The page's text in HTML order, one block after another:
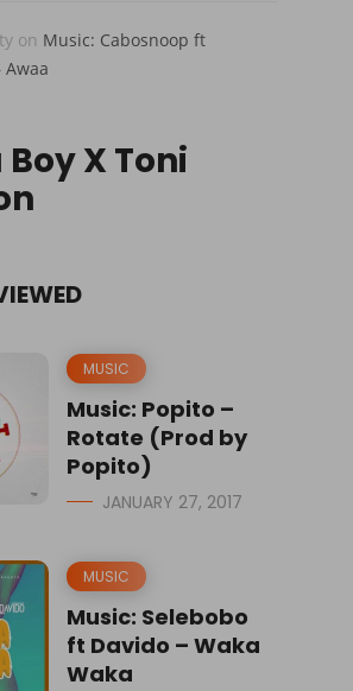
on Music: Cabosnoop ft
Awaa
X Toni
MUSIC
Music: Popito –
Rotate (Prod by
Popito)
JANUARY 27, 2017
MUSIC
Music: Selebobo
ft Davido – Waka
Waka